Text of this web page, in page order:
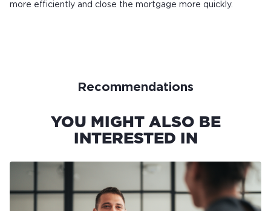
more efficiently and close the mortgage more quickly.
Recommendations
YOU MIGHT ALSO BE
INTERESTED IN